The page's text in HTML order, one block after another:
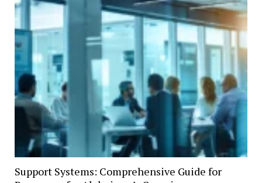
Support Systems: Comprehensive Guide for